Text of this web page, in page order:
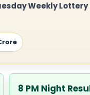
Weekly Lottery
8 PM Night